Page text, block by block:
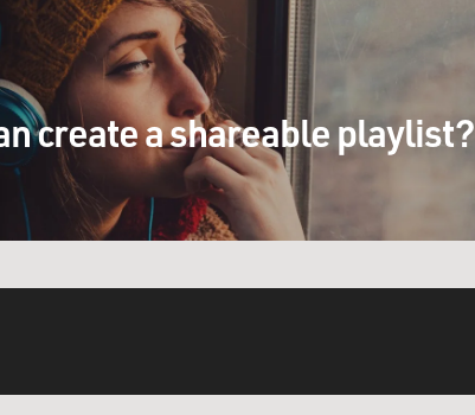
create a shareable playlist?